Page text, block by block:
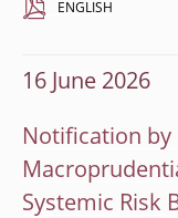
ENGLISH
16 June 2026
Notification
Systemic Risk